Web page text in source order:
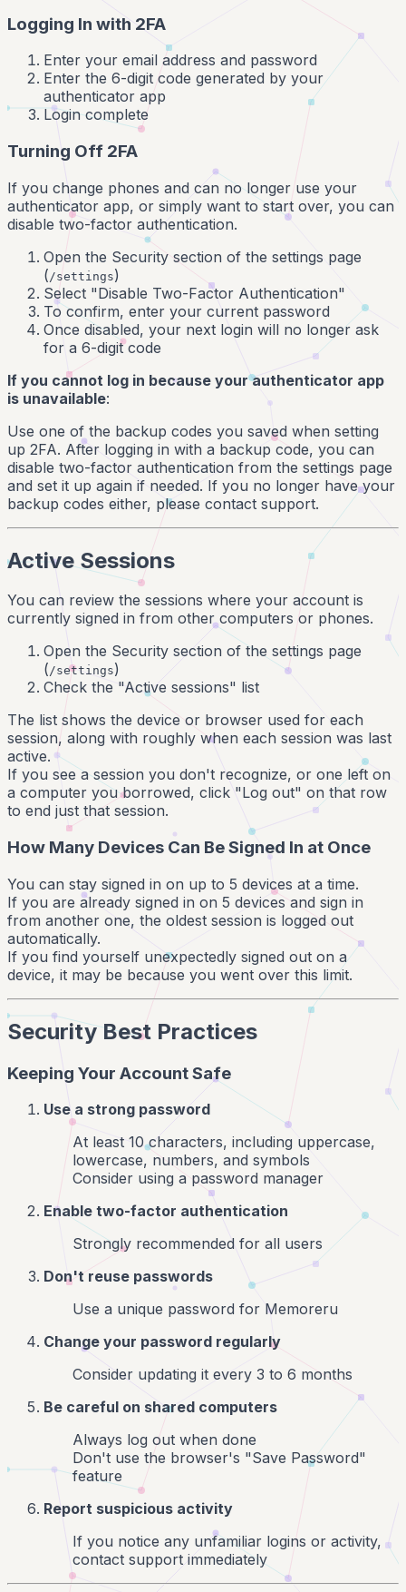
Logging In with 2FA
Enter your email address and password
Enter the 6-digit code generated by your
authenticator app
Login complete
Turning Off 2FA
If you change phones and can no longer use your
authenticator app, or simply want to start over, you can
disable two-factor authentication.
Open the Security section of the settings page
( /settings)
Select "Disable Two-Factor Authentication"
To confirm, enter your current password
Once disabled, your next login will no longer ask
for a 6-digit code
If you cannot log in because your authenticator app
is unavailable:
Use one of the backup codes you saved when setting
up 2FA. After logging in with a backup code, you can
disable two-factor authentication from the settings page
and set it up again if needed. If you no longer have your
backup codes either, please contact support.
Active Sessions
You can review the sessions where your account is
currently signed in from other computers or phones.
Open the Security section of the settings page
(/settings)
Check the "Active sessions" list
The list shows the device or browser used for each
session, along with roughly when each session was last
active.
If you see a session you don't recognize, or one left on
a computer you borrowed, click "Log out" on that row
to end just that session.
How Many Devices Can Be Signed In at Once
You can stay signed in on up to 5 devices at a time.
If you are already signed in on 5 devices and sign in
from another one, the oldest session is logged out
automatically.
If you find yourself unexpectedly signed out on a
device, it may be because you went over this limit.
Security Best Practices
Keeping Your Account Safe
Use a strong password
At least 10 characters, including uppercase,
lowercase, numbers, and symbols
Consider using a password manager
Enable two-factor authentication
Strongly recommended for all users
Don't reuse passwords
Use a unique password for Memoreru
Change your password regularly
Consider updating it every 3 to 6 months
Be careful on shared computers
Always log out when done
Don't use the browser's "Save Password"
feature
Report suspicious activity
If you notice any unfamiliar logins or activity,
contact support immediately